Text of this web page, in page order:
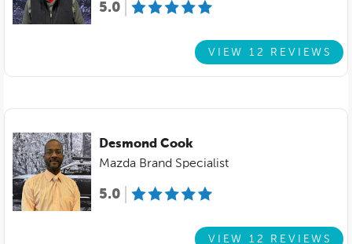
5.0
VIEW 12 REVIEWS
Desmond Cook
Mazda Brand Specialist
5.0
VIEW 12 REVIEWS